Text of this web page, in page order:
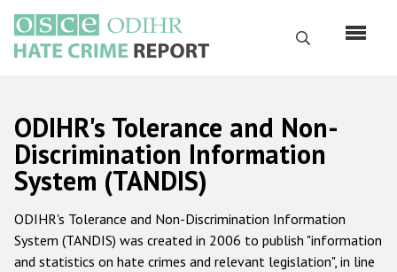
main
content
Search
Русский
Main
navigation
Home
About us
ODIHR's mandate
ODIHR's Tolerance and Non-
Discrimination Information
System (TANDIS)
ODIHR's Tolerance and Non-Discrimination Information
System (TANDIS) was created in 2006 to publish "information
and statistics on hate crimes and relevant legislation", in line